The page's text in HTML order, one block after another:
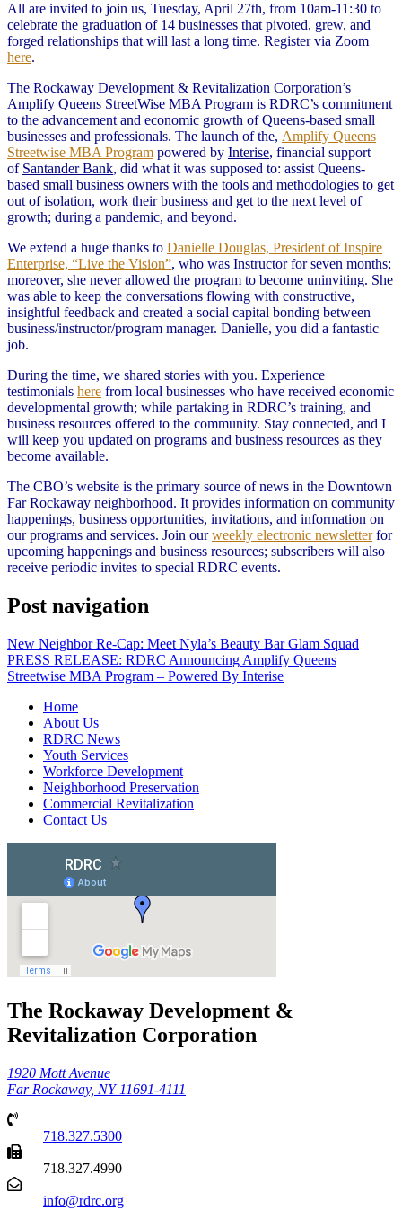
All are invited to join us, Tuesday, April 27th, from 10am-11:30 to
celebrate the graduation of 14 businesses that pivoted, grew, and
forged relationships that will last a long time. Register via Zoom
here.
The Rockaway Development & Revitalization Corporation’s
Amplify Queens StreetWise MBA Program is RDRC’s commitment
to the advancement and economic growth of Queens-based small
businesses and professionals. The launch of the, Amplify Queens
Streetwise MBA Program powered by Interise, financial support
of Santander Bank, did what it was supposed to: assist Queens-
based small business owners with the tools and methodologies to get
out of isolation, work their business and get to the next level of
growth; during a pandemic, and beyond.
We extend a huge thanks to Danielle Douglas, President of Inspire
Enterprise, “Live the Vision”, who was Instructor for seven months;
moreover, she never allowed the program to become uninviting. She
was able to keep the conversations flowing with constructive,
insightful feedback and created a social capital bonding between
business/instructor/program manager. Danielle, you did a fantastic
job.
During the time, we shared stories with you. Experience
testimonials here from local businesses who have received economic
developmental growth; while partaking in RDRC’s training, and
business resources offered to the community. Stay connected, and I
will keep you updated on programs and business resources as they
become available.
The CBO’s website is the primary source of news in the Downtown
Far Rockaway neighborhood. It provides information on community
happenings, business opportunities, invitations, and information on
our programs and services. Join ourweekly electronic newsletterfor
upcoming happenings and business resources; subscribers will also
receive periodic invites to special RDRC events.
Post navigation
New Neighbor Re-Cap: Meet Nyla’s Beauty Bar Glam Squad
PRESS RELEASE: RDRC Announcing Amplify Queens
Streetwise MBA Program – Powered By Interise
Home
About Us
RDRC News
Youth Services
Workforce Development
Neighborhood Preservation
Commercial Revitalization
Contact Us
The Rockaway Development &
Revitalization Corporation
1920 Mott Avenue
Far Rockaway, NY 11691-4111
718.327.5300
718.327.4990
info@rdrc.org